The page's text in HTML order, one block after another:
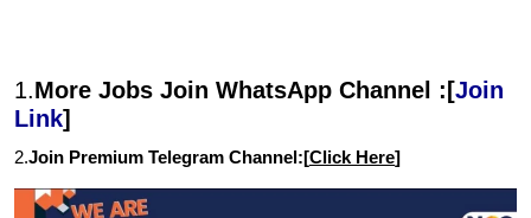
1.More Jobs Join WhatsApp Channel :[Join
Link]
2.Join Premium Telegram Channel:[Click Here]